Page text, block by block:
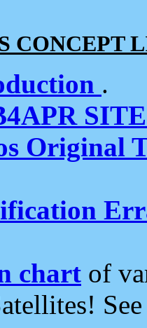
CONCEPT
.
Original
chart of